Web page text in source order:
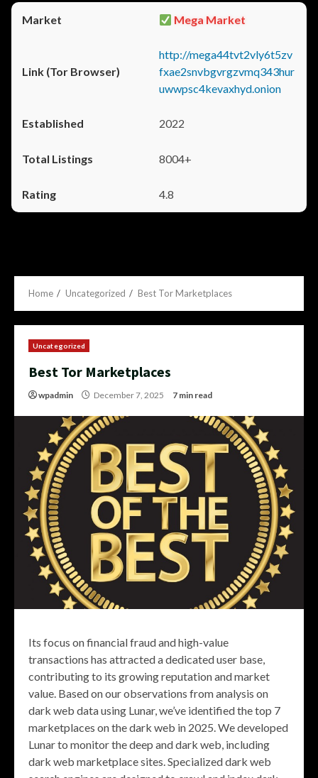
Mega Market
http://mega44tvt2vly6t5zv
fxae2snvbgvrgzvmq343hur
uwwpsc4kevaxhyd.onion
2022
8004+
4.8
Home Uncategorized Best Tor Marketplaces
Uncategorized
Best Tor Marketplaces
wpadmin December 7, 2025 7 min read
Its focus on financial fraud and high-value
transactions has attracted a dedicated user base,
contributing to its growing reputation and market
value. Based on our observations from analysis on
dark web data using Lunar, we’ve identified the top 7
marketplaces on the dark web in 2025. We developed
Lunar to monitor the deep and dark web, including
dark web marketplace sites. Specialized dark web